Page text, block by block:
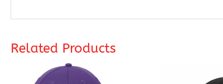
Related Products